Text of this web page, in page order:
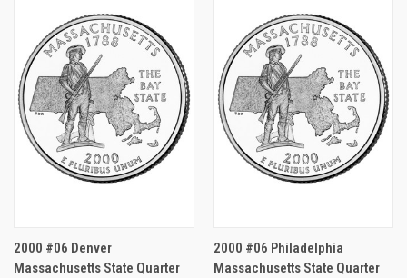
2000 #06 Denver
Massachusetts State Quarter
2000 #06 Philadelphia
Massachusetts State Quarter